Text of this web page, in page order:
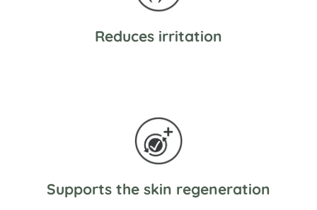
Reduces irritation
Supports the skin regeneration